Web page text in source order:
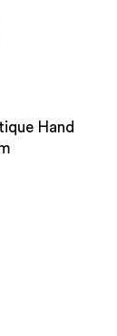
Hand